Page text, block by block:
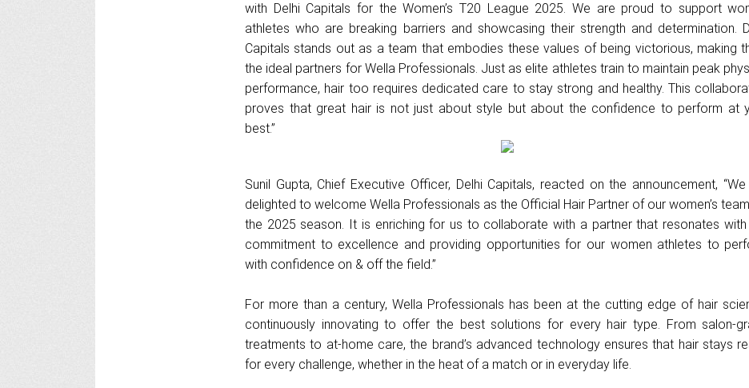
with Delhi Capitals for the Women’s T20 League 2025. We are proud to support
athletes who are breaking barriers and showcasing their strength and determination.
Capitals stands out as a team that embodies these values of being victorious, making
the ideal partners for Wella Professionals. Just as elite athletes train to maintain peak
performance, hair too requires dedicated care to stay strong and healthy. This
proves that great hair is not just about style but about the confidence to perform at
best.”
Sunil Gupta, Chief Executive Officer, Delhi Capitals, reacted on the announcement, “We
delighted to welcome Wella Professionals as the Official Hair Partner of our women’s
the 2025 season. It is enriching for us to collaborate with a partner that resonates
commitment to excellence and providing opportunities for our women athletes to
with confidence on & off the field.”
For more than a century, Wella Professionals has been at the cutting edge of hair
continuously innovating to offer the best solutions for every hair type. From salon-
treatments to at-home care, the brand’s advanced technology ensures that hair stays
for every challenge, whether in the heat of a match or in everyday life.